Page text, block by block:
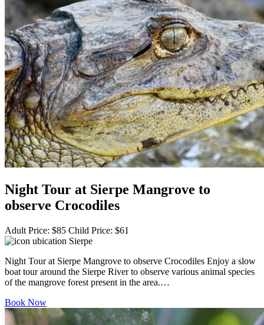
Night Tour at Sierpe Mangrove to
observe Crocodiles
Adult Price: $85 Child Price: $61
Sierpe
Night Tour at Sierpe Mangrove to observe Crocodiles Enjoy a slow
boat tour around the Sierpe River to observe various animal species
of the mangrove forest present in the area.…
Book Now